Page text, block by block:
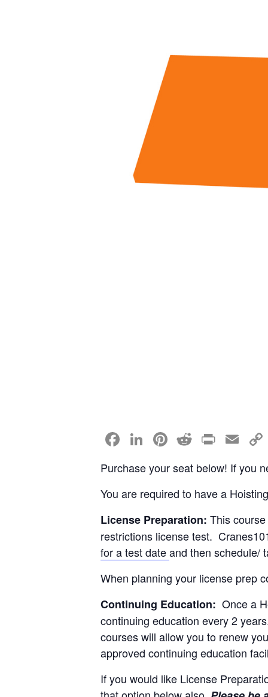
F
a
c
e
b
o
o
k
Li
n
k
e
dI
n
Pi
nt
er
e
st
R
e
d
di
t
Pr
in
t
E
m
ail
Purchase your seat below! If you
You are required to have a
License Preparation: This
restrictions license test.
for a test dateand then schedule/
When planning your license prep
Continuing Education: Once a
continuing education every 2
courses will allow you to renew
approved continuing education
If you would like License